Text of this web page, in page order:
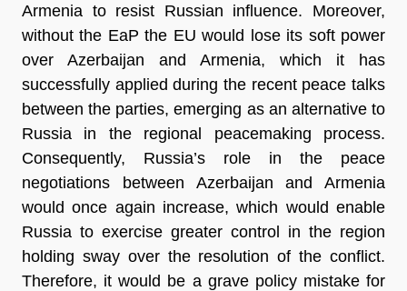
Armenia to resist Russian influence. Moreover,
without the EaP the EU would lose its soft power
over Azerbaijan and Armenia, which it has
successfully applied during the recent peace talks
between the parties, emerging as an alternative to
Russia in the regional peacemaking process.
Consequently, Russia’s role in the peace
negotiations between Azerbaijan and Armenia
would once again increase, which would enable
Russia to exercise greater control in the region
holding sway over the resolution of the conflict.
Therefore, it would be a grave policy mistake for